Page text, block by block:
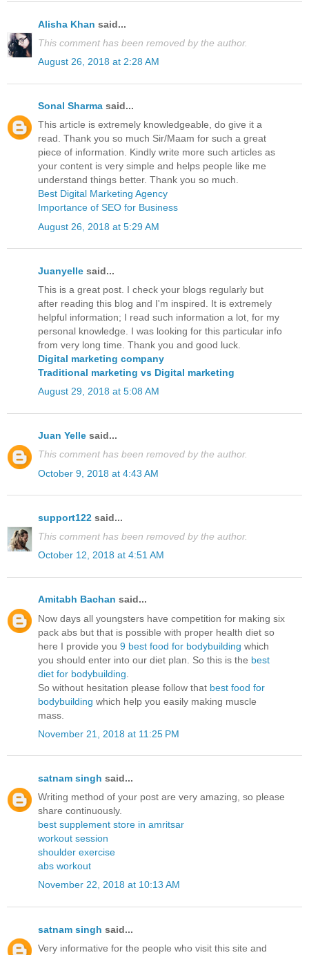
Alisha Khan said...
This comment has been removed by the author.
August 26, 2018 at 2:28 AM
Sonal Sharma said...
This article is extremely knowledgeable, do give it a
read. Thank you so much Sir/Maam for such a great
piece of information. Kindly write more such articles as
your content is very simple and helps people like me
understand things better. Thank you so much.
Best Digital Marketing Agency
Importance of SEO for Business
August 26, 2018 at 5:29 AM
Juanyelle said...
This is a great post. I check your blogs regularly but
after reading this blog and I'm inspired. It is extremely
helpful information; I read such information a lot, for my
personal knowledge. I was looking for this particular info
from very long time. Thank you and good luck.
Digital marketing company
Traditional marketing vs Digital marketing
August 29, 2018 at 5:08 AM
Juan Yelle said...
This comment has been removed by the author.
October 9, 2018 at 4:43 AM
support122 said...
This comment has been removed by the author.
October 12, 2018 at 4:51 AM
Amitabh Bachan said...
Now days all youngsters have competition for making six
pack abs but that is possible with proper health diet so
here I provide you 9 best food for bodybuilding which
you should enter into our diet plan. So this is the best
diet for bodybuilding
So without hesitation please follow that best food for
bodybuilding which help you easily making muscle
mass.
November 21, 2018 at 11:25 PM
satnam singh said...
Writing method of your post are very amazing, so please
share continuously.
best supplement store in amritsar
workout session
shoulder exercise
abs workout
November 22, 2018 at 10:13 AM
satnam singh said...
Very informative for the people who visit this site and